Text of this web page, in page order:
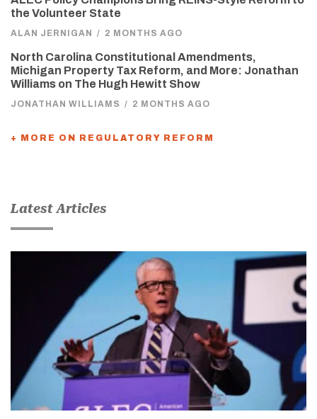
the Volunteer State
ALAN JERNIGAN / 2 MONTHS AGO
North Carolina Constitutional Amendments,
Michigan Property Tax Reform, and More: Jonathan
Williams on The Hugh Hewitt Show
JONATHAN WILLIAMS / 2 MONTHS AGO
+ MORE ON REGULATORY REFORM
Latest Articles